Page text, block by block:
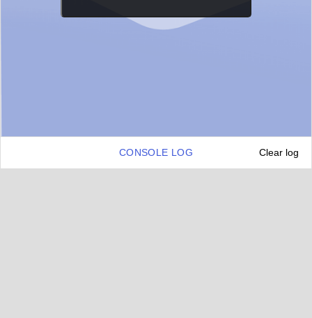
CONSOLE LOG Clear log